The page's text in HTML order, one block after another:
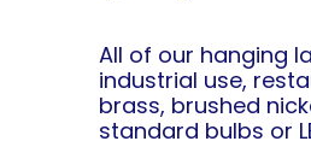
All of our hanging
industrial use,
brass, brushed
standard bulbs or